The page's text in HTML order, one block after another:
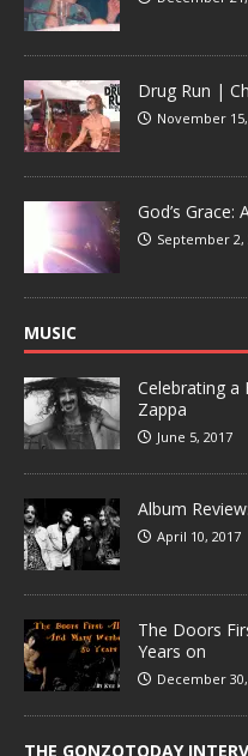
Drug Run |
November
God’s Grace:
September 2,
MUSIC
Celebrating a
Zappa
June 5, 2017
Album
April 10, 2017
The Doors
Years on
December
THE GONZOTODAY